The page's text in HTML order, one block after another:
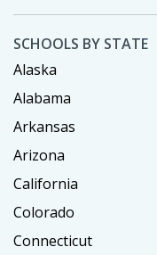
SCHOOLS BY STATE
Alaska
Alabama
Arkansas
Arizona
California
Colorado
Connecticut